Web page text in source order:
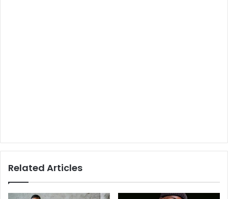
Related Articles